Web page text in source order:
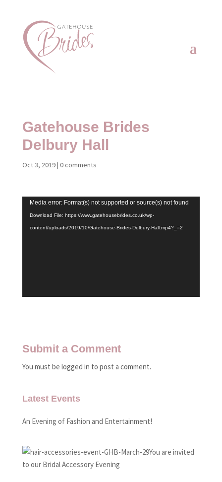
Gatehouse Brides
Delbury Hall
Oct 3, 2019| 0 comments
Video
Player
Media error: Format(s) not supported or source(s) not found
Download File: https://www.gatehousebrides.co.uk/wp-
content/uploads/2019/10/Gatehouse-Brides-Delbury-Hall.mp4?_=2
Submit a Comment
You must be logged in to post a comment.
Latest Events
An Evening of Fashion and Entertainment!
You are invited
to our Bridal Accessory Evening